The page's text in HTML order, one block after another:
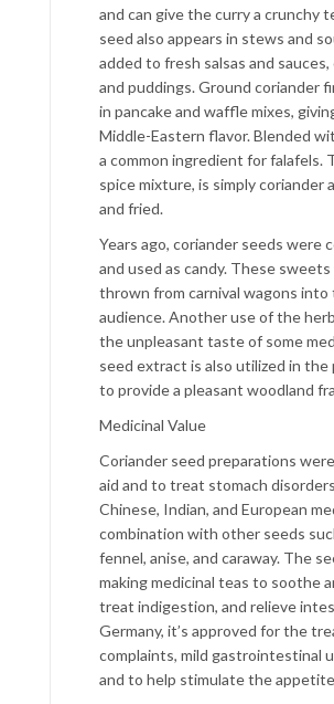
and can give the curry a crunchy
seed also appears in stews and
added to fresh salsas and sauces,
and puddings. Ground coriander
in pancake and waffle mixes,
Middle-Eastern flavor. Blended
a common ingredient for falafels.
spice mixture, is simply coriander
and fried.
Years ago, coriander seeds were
and used as candy. These
thrown from carnival wagons
audience. Another use of the
the unpleasant taste of some
seed extract is also utilized in
to provide a pleasant woodland
Medicinal Value
Coriander seed preparations
aid and to treat stomach
Chinese, Indian, and European
combination with other seeds
fennel, anise, and caraway. The
making medicinal teas to soothe
treat indigestion, and relieve
Germany, it’s approved for the
complaints, mild gastrointestinal
and to help stimulate the